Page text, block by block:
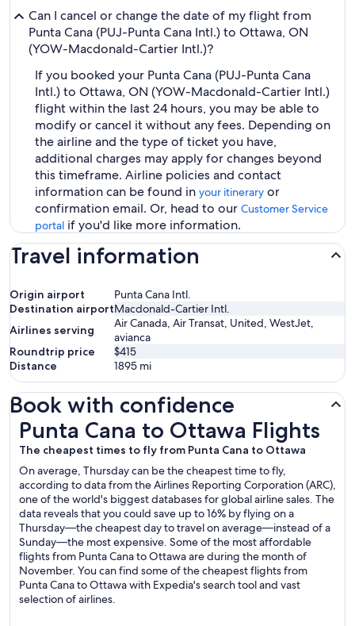
Can I cancel or change the date of my flight from
Punta Cana (PUJ-Punta Cana Intl.) to Ottawa, ON
(YOW-Macdonald-Cartier Intl.)?
If you booked your Punta Cana (PUJ-Punta Cana
Intl.) to Ottawa, ON (YOW-Macdonald-Cartier Intl.)
flight within the last 24 hours, you may be able to
modify or cancel it without any fees. Depending on
the airline and the type of ticket you have,
additional charges may apply for changes beyond
this timeframe. Airline policies and contact
information can be found in your itinerary or
confirmation email. Or, head to our Customer Service
portal if you'd like more information.
Travel information
Origin airport
Punta Cana Intl.
Destination airportMacdonald-Cartier Intl.
Airlines serving
Air Canada, Air Transat, United, WestJet,
avianca
Roundtrip price
$415
Distance
1895 mi
Book with confidence
Punta Cana to Ottawa Flights
The cheapest times to fly from Punta Cana to Ottawa
On average, Thursday can be the cheapest time to fly,
according to data from the Airlines Reporting Corporation (ARC),
one of the world's biggest databases for global airline sales. The
data reveals that you could save up to 16% by flying on a
Thursday—the cheapest day to travel on average—instead of a
Sunday—the most expensive. Some of the most affordable
flights from Punta Cana to Ottawa are during the month of
November. You can find some of the cheapest flights from
Punta Cana to Ottawa with Expedia's search tool and vast
selection of airlines.
Punta Cana to Ottawa Flights